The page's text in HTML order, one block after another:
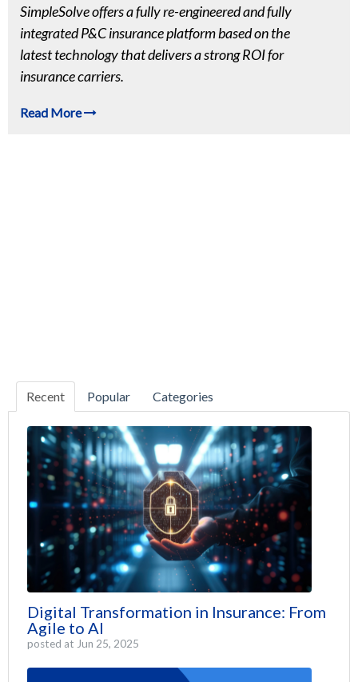
SimpleSolve offers a fully re-engineered and fully
integrated P&C insurance platform based on the
latest technologythat delivers a strong ROI for
insurance carriers.
Read More
Recent Popular Categories
Digital Transformation in Insurance: From
Agile to AI
posted at Jun 25, 2025